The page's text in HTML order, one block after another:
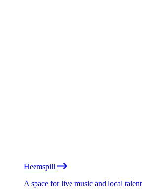
Heemspill
A space for live music and local talent